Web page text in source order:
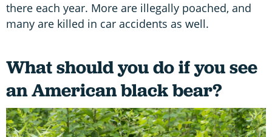
there each year. More are illegally poached, and
many are killed in car accidents as well.
What should you do if you see
an American black bear?